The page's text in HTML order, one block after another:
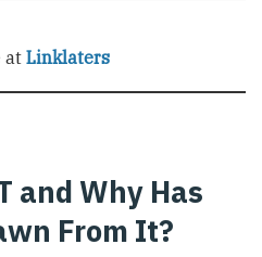
atLinklaters
and Why Has
From It?